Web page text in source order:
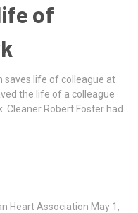
of
saves life of colleague at
the life of a colleague
Cleaner Robert Foster had
Heart Association May 1,